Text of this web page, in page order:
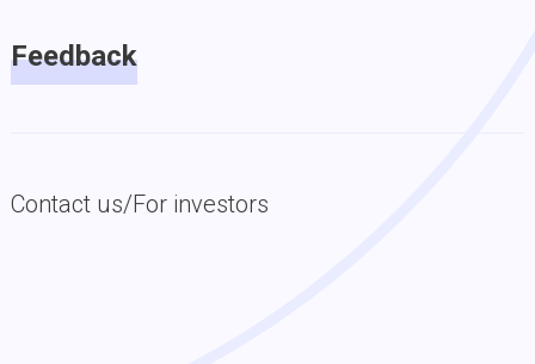
Feedback
Contact us/For investors